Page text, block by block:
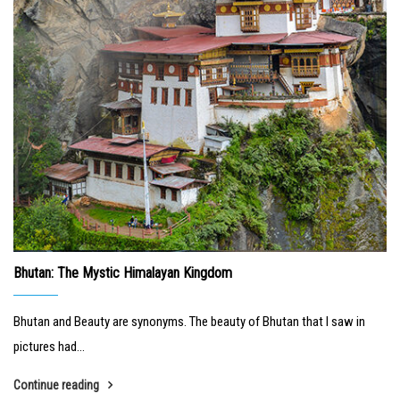
Bhutan: The Mystic Himalayan Kingdom
Bhutan and Beauty are synonyms. The beauty of Bhutan that I saw in
pictures had...
Continue reading